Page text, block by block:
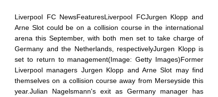
Liverpool FC NewsFeaturesLiverpool FCJurgen Klopp and
Arne Slot could be on a collision course in the international
arena this September, with both men set to take charge of
Germany and the Netherlands, respectivelyJurgen Klopp is
set to return to management(Image: Getty Images)Former
Liverpool managers Jurgen Klopp and Arne Slot may find
themselves on a collision course away from Merseyside this
year.Julian Nagelsmann's exit as Germany manager has